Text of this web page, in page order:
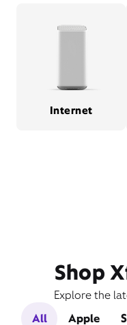
Internet
Shop
Explore the
All
Apple